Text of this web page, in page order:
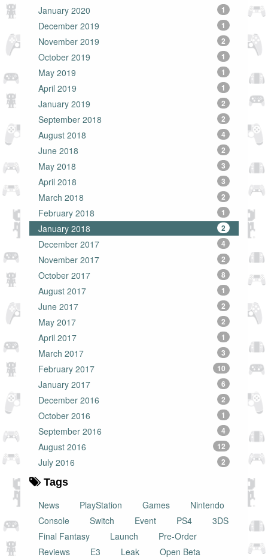
January 2020
1
December 2019 1
November 2019 2
October 2019 1
May 2019 1
April 2019 1
January 2019 2
September 2018 2
August 2018 4
June 2018 2
May 2018 3
April 2018 3
March 2018 2
February 2018 1
January 2018 2
December 2017 4
November 2017 2
October 2017 8
August 2017 1
June 2017 2
May 2017 2
April 2017 1
March 2017 3
February 2017 10
January 2017 6
December 2016 2
October 2016 1
September 2016 4
August 2016 12
July 2016 2
Tags
News
PlayStation Games
Nintendo
Console
Switch Event PS4
3DS
Final Fantasy
Launch
Pre-Order
Reviews
E3 Leak
Open Beta